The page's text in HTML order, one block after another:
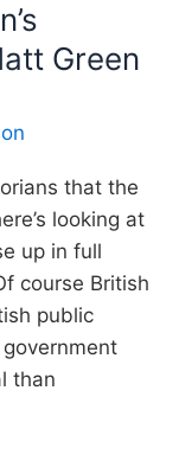
Green
that the
looking at
up in full
course British
public
than